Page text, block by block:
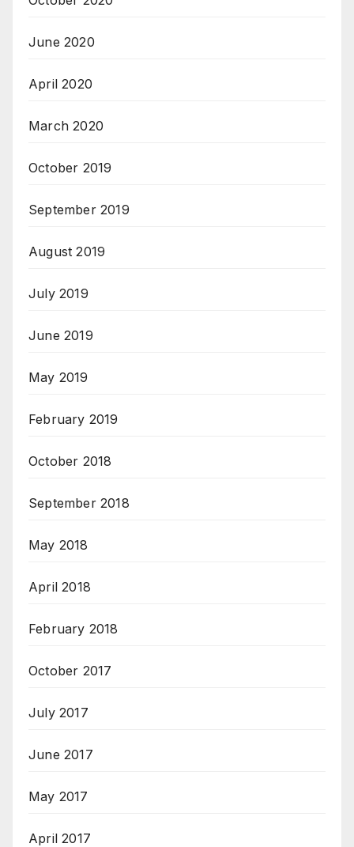
June 2020
April 2020
March 2020
October 2019
September 2019
August 2019
July 2019
June 2019
May 2019
February 2019
October 2018
September 2018
May 2018
April 2018
February 2018
October 2017
July 2017
June 2017
May 2017
April 2017